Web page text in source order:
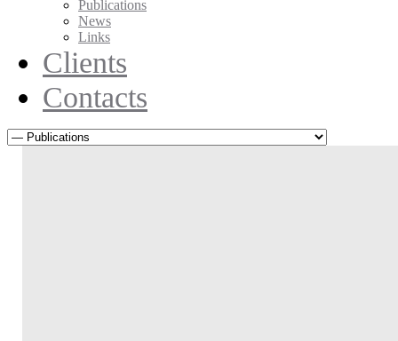
Publications
News
Links
Clients
Contacts